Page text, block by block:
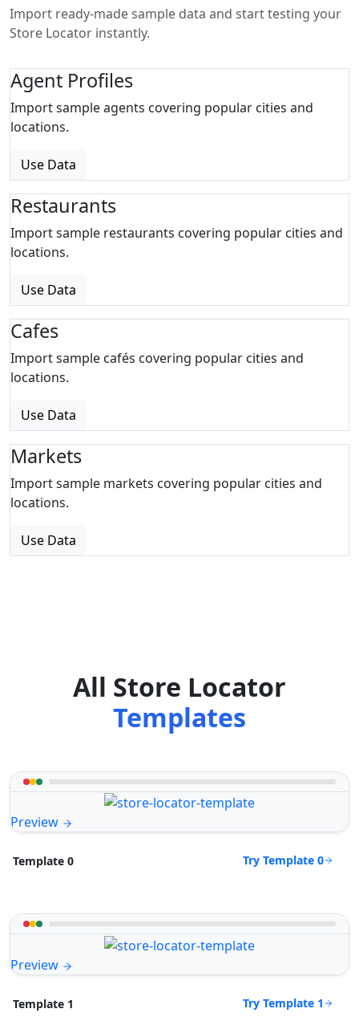
Import ready-made sample data and start testing your
Store Locator instantly.
Agent Profiles
Import sample agents covering popular cities and
locations.
Use Data
Restaurants
Import sample restaurants covering popular cities and
locations.
Use Data
Cafes
Import sample cafés covering popular cities and
locations.
Use Data
Markets
Import sample markets covering popular cities and
locations.
Use Data
All Store Locator
Templates
Preview
Template 0 Try Template 0
Preview
Template 1 Try Template 1